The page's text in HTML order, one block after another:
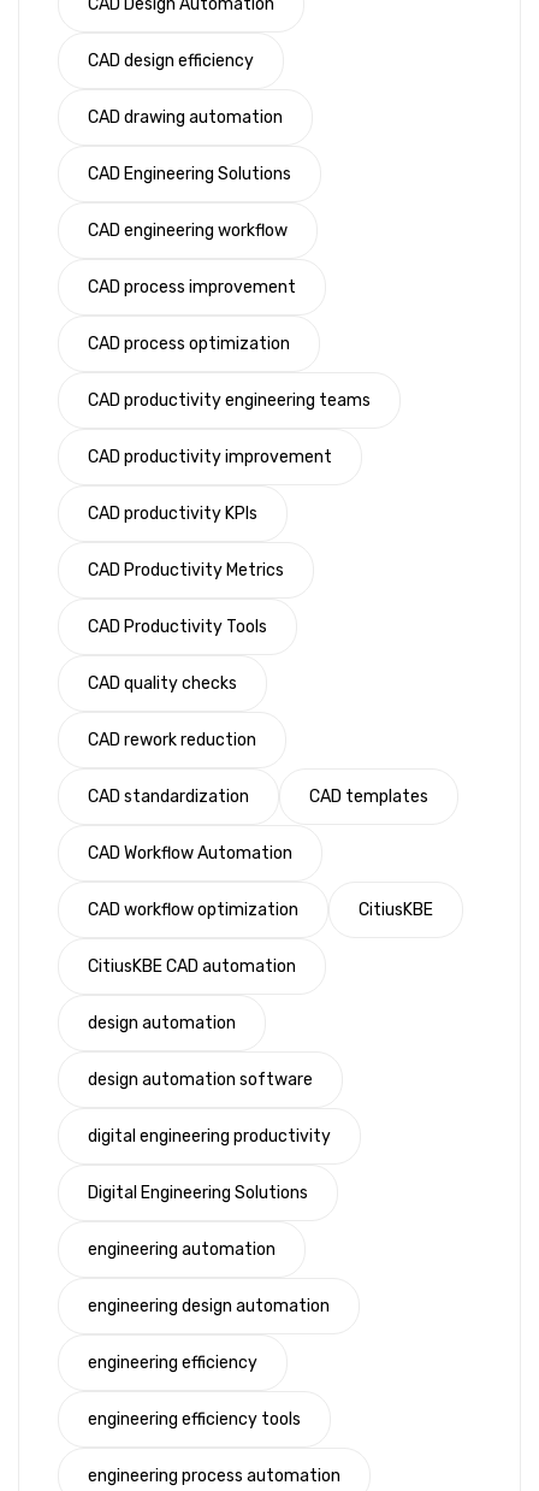
CAD Design Automation
CAD design efficiency
CAD drawing automation
CAD Engineering Solutions
CAD engineering workflow
CAD process improvement
CAD process optimization
CAD productivity engineering teams
CAD productivity improvement
CAD productivity KPIs
CAD Productivity Metrics
CAD Productivity Tools
CAD quality checks
CAD rework reduction
CAD standardization CAD templates
CAD Workflow Automation
CAD workflow optimization CitiusKBE
CitiusKBE CAD automation
design automation
design automation software
digital engineering productivity
Digital Engineering Solutions
engineering automation
engineering design automation
engineering efficiency
engineering efficiency tools
engineering process automation